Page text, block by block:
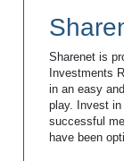
Sharenet is
Investments
in an easy
play. Invest in
successful
have been